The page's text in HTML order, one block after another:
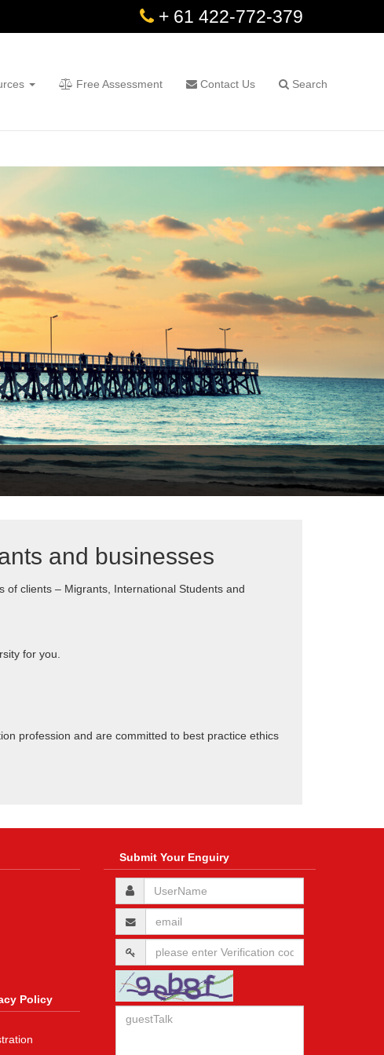
+ 61 422-772-379
Free Assessment Contact Us Search
and businesses
of clients – Migrants, International Students and
for you.
profession and are committed to best practice ethics
Policy
Submit Your Enguiry